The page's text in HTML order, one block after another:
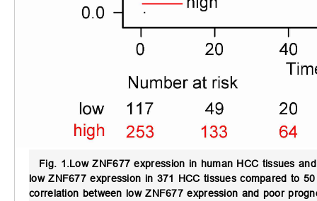
Fig. 1.Low ZNF677 expression in human HCC tissues
low ZNF677 expression in 371 HCC tissues compared to
correlation between low ZNF677 expression and poor